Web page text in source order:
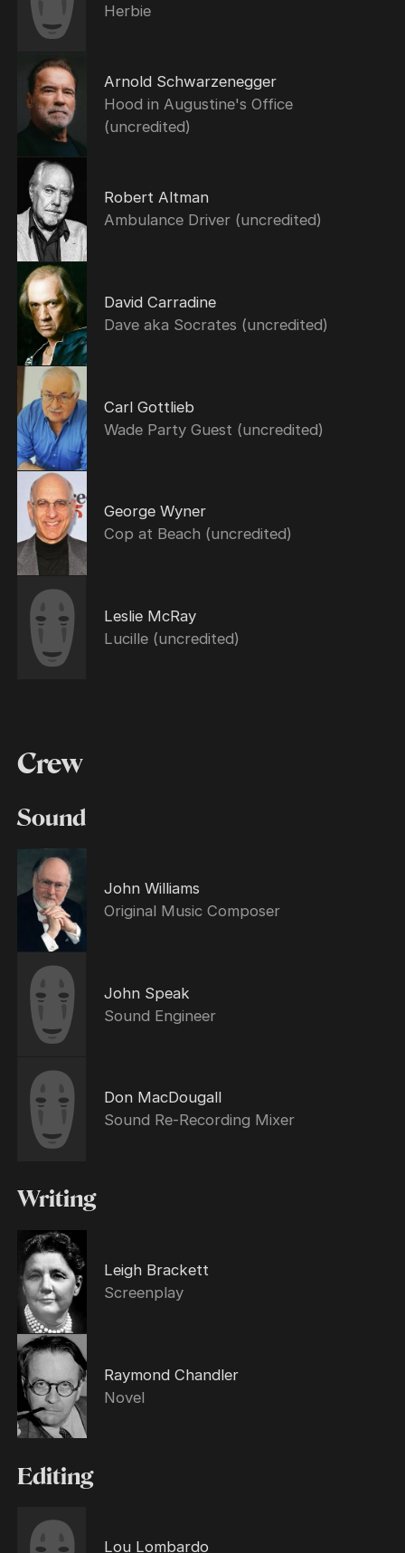
Herbie
Arnold Schwarzenegger
Hood in Augustine's Office
(uncredited)
Robert Altman
Ambulance Driver (uncredited)
David Carradine
Dave aka Socrates (uncredited)
Carl Gottlieb
Wade Party Guest (uncredited)
George Wyner
Cop at Beach (uncredited)
Leslie McRay
Lucille (uncredited)
Crew
Sound
John Williams
Original Music Composer
John Speak
Sound Engineer
Don MacDougall
Sound Re-Recording Mixer
Writing
Leigh Brackett
Screenplay
Raymond Chandler
Novel
Editing
Lou Lombardo